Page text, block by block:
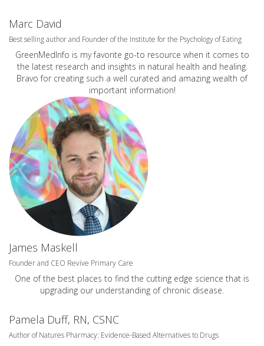
Marc David
Best selling author and Founder of the Institute for the Psychology of Eating
GreenMedInfo is my favorite go-to resource when it comes to
the latest research and insights in natural health and healing.
Bravo for creating such a well curated and amazing wealth of
important information!
James Maskell
Founder and CEO Revive Primary Care
One of the best places to find the cutting edge science that is
upgrading our understanding of chronic disease.
Pamela Duff, RN, CSNC
Author of Natures Pharmacy: Evidence-Based Alternatives to Drugs